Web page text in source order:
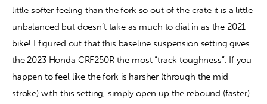
little softer feeling than the fork so out of the crate it is a little
unbalanced but doesn’t take as much to dial in as the 2021
bike! I figured out that this baseline suspension setting gives
the 2023 Honda CRF250R the most “track toughness”. If you
happen to feel like the fork is harsher (through the mid
stroke) with this setting, simply open up the rebound (faster)